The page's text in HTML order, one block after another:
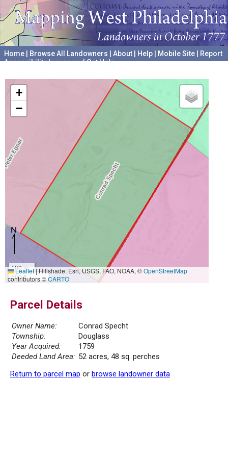
Home Browse All Landowners About Help Mobile Site
Report
Accessibility Issues and Get Help
+
−
100 m
500 ft
Leaflet|Hillshade: Esri, USGS, FAO, NOAA, ©OpenStreetMap
contributors ©CARTO
Parcel Details
Owner Name:
Conrad Specht
Township:
Douglass
Year Acquired:
1759
Deeded Land Area: 52 acres, 48 sq. perches
Return to parcel map or browse landowner data